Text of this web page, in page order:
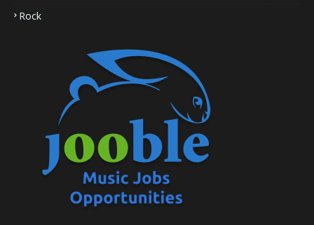
Rock